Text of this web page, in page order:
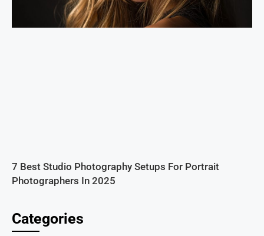
7 Best Studio Photography Setups For Portrait
Photographers In 2025
Categories